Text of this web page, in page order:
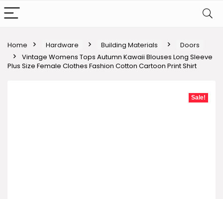
Home Hardware Building Materials
Doors
Vintage Womens Tops Autumn Kawaii Blouses Long Sleeve
Plus Size Female Clothes Fashion Cotton Cartoon Print Shirt
Sale!